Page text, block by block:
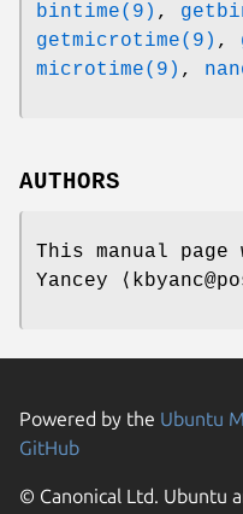
bintime(9) ,
getmicrotime(9) ,
microtime(9) ,
AUTHORS
This manual
Yancey
Powered by the Ubuntu
GitHub
© Canonical Ltd. Ubuntu